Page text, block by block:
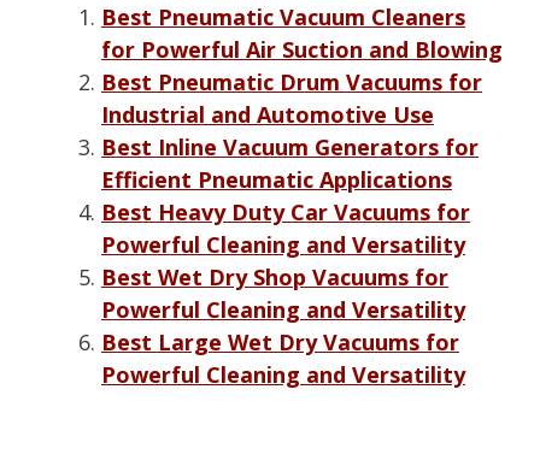
Best Pneumatic Vacuum Cleaners
for Powerful Air Suction and Blowing
Best Pneumatic Drum Vacuums for
Industrial and Automotive Use
Best Inline Vacuum Generators for
Efficient Pneumatic Applications
Best Heavy Duty Car Vacuums for
Powerful Cleaning and Versatility
Best Wet Dry Shop Vacuums for
Powerful Cleaning and Versatility
Best Large Wet Dry Vacuums for
Powerful Cleaning and Versatility